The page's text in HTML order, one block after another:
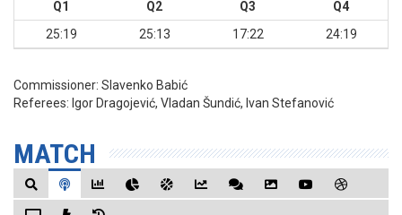
Q1 Q2 Q3
Q4
25:19
25:13 17:22 24:19
Commissioner: Slavenko Babić
Referees: Igor Dragojević, Vladan Šundić, Ivan Stefanović
MATCH